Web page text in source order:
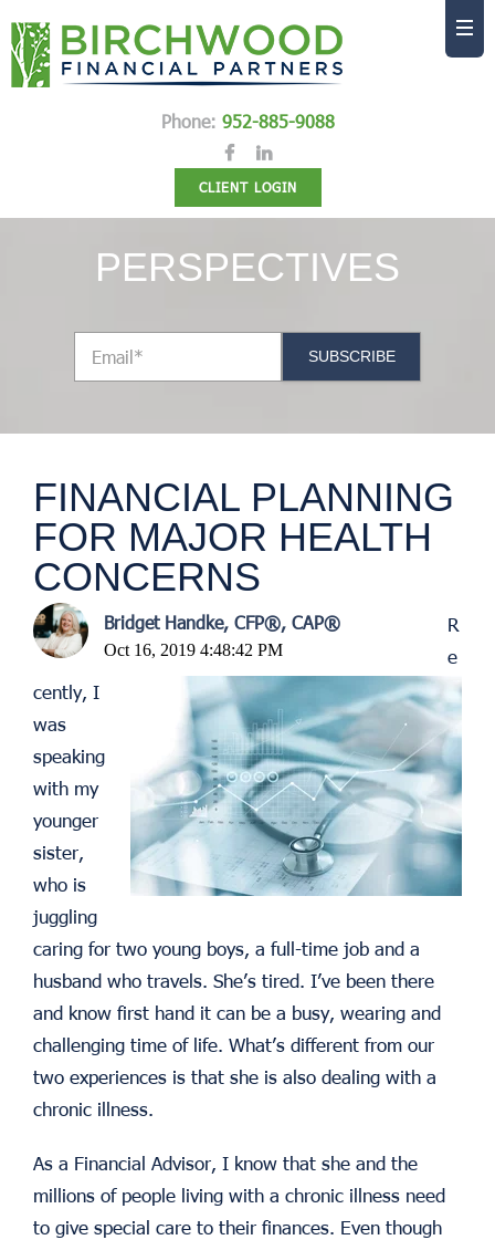
Phone: 952-885-9088
CLIENT LOGIN
PERSPECTIVES
FINANCIAL PLANNING
FOR MAJOR HEALTH
CONCERNS
Bridget Handke, CFP®, CAP®
Oct 16, 2019 4:48:42 PM
R
e
cently, I
was
speaking
with my
younger
sister,
who is
juggling
caring for two young boys, a full-time job and a
husband who travels. She’s tired. I’ve been there
and know first hand it can be a busy, wearing and
challenging time of life. What’s different from our
two experiences is that she is also dealing with a
chronic illness.
As a Financial Advisor, I know that she and the
millions of people living with a chronic illness need
to give special care to their finances. Even though